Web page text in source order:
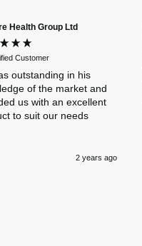
Health Group Ltd
Customer
outstanding in his
of the market and
us with an excellent
to suit our needs
2 years ago